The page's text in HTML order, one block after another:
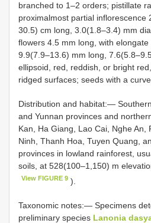
branched to 1–2 orders; pistillate
proximalmost partial inflorescence
30.5) cm long, 3.0(1.8–3.4) mm
flowers 4.5 mm long, with elongate
9.9(7.9–13.6) mm long,
ellipsoid, red, reddish, or bright
ridged surfaces; seeds with a
Distribution and habitat:—
and Yunnan provinces and
Kan, Ha Giang, Lao Cai, Nghe An,
Ninh, Thanh Hoa, Tuyen Quang,
provinces in lowland rainforest,
soils, at 528(100–1,150) m
View FIGURE 9 ).
Taxonomic notes:— Specimens
preliminary species Lanonia